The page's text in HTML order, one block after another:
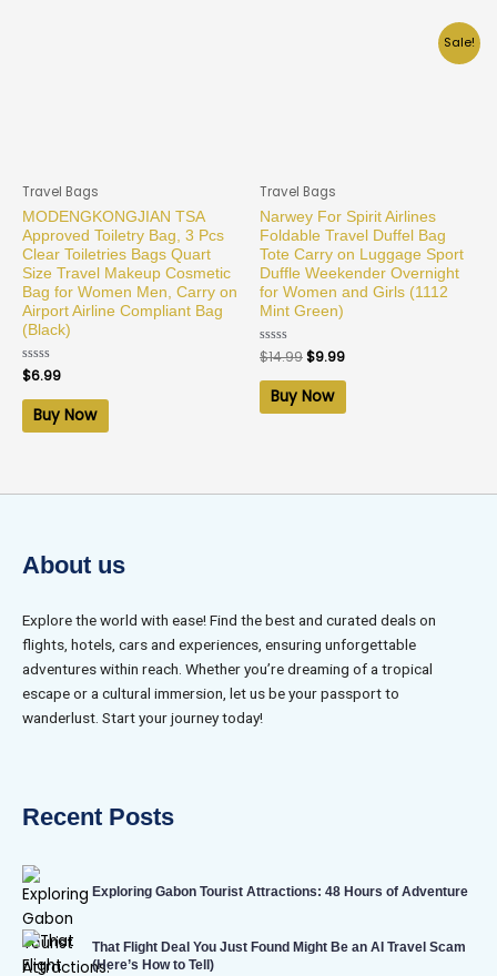
Travel Bags
MODENGKONGJIAN TSA
Approved Toiletry Bag, 3 Pcs
Clear Toiletries Bags Quart
Size Travel Makeup Cosmetic
Bag for Women Men, Carry on
Airport Airline Compliant Bag
(Black)
Rated
0
out
$6.99
Buy Now
Sale!
Travel Bags
Narwey For Spirit Airlines
Foldable Travel Duffel Bag
Tote Carry on Luggage Sport
Duffle Weekender Overnight
for Women and Girls (1112
Mint Green)
Rated
0
out
$14.99$9.99
Buy Now
About us
Explore the world with ease! Find the best and curated deals on
flights, hotels, cars and experiences, ensuring unforgettable
adventures within reach. Whether you’re dreaming of a tropical
escape or a cultural immersion, let us be your passport to
wanderlust. Start your journey today!
Recent Posts
Exploring Gabon Tourist Attractions: 48 Hours of Adventure
That Flight Deal You Just Found Might Be an AI Travel Scam
(Here’s How to Tell)